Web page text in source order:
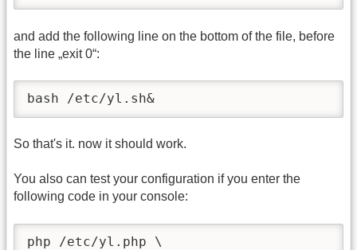
and add the following line on the bottom of the file, before
the line „exit 0“:
bash /etc/yl.sh&
So that's it. now it should work.
You also can test your configuration if you enter the
following code in your console:
php /etc/yl.php \